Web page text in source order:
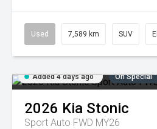
Used 7,589 km SUV
Added 4 days ago On Special
2026 Kia Stonic
Sport Auto FWD MY26